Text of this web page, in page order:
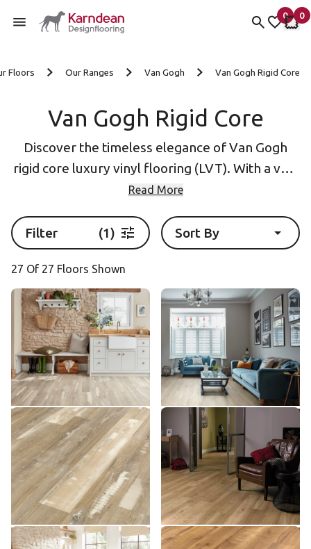
0
items
My
0
My
Floors Our Ranges Van Gogh Van Gogh Rigid Core
Van Gogh Rigid Core
Discover the timeless elegance of Van Gogh
rigid core luxury vinyl flooring (LVT). With a vast
array of oak wood finishes and unique options
versatile solution for any interior design. The
rigid core construction not only adds durability
but also provides enhanced noise reduction and
comfortable underfoot cushioning.
Read More
Filter (1) Sort By
27 Of 27 Floors Shown
Silver Farmhouse Oak
SCB137
SCB137
$$ - Mid range
Add Sample
Light Country Oak SCB139
SCB139
$$ - Mid range
Add Sample
Blond Farmhouse Oak
SCB136
SCB136
$$ - Mid range
Add Sample
French Oak SCB85
SCB85
$$ - Mid range
Add Sample
Natural Prime Oak SCB115 Reclaimed Maple SCB71